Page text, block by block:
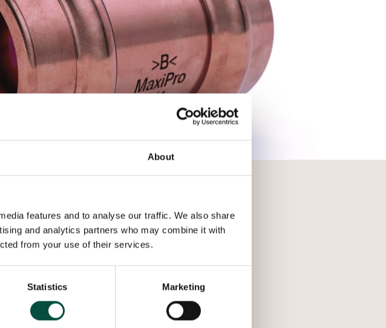
About
features and to analyse our traffic. We also share
and analytics partners who may combine it with
from your use of their services.
Statistics Marketing